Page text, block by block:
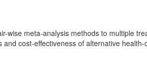
wise meta-analysis methods to multiple
and cost-effectiveness of alternative